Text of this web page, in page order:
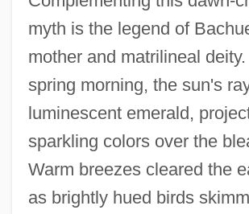
myth is the legend of
mother and matrilineal
spring morning, the sun's
luminescent emerald,
sparkling colors over the
Warm breezes cleared the
as brightly hued birds